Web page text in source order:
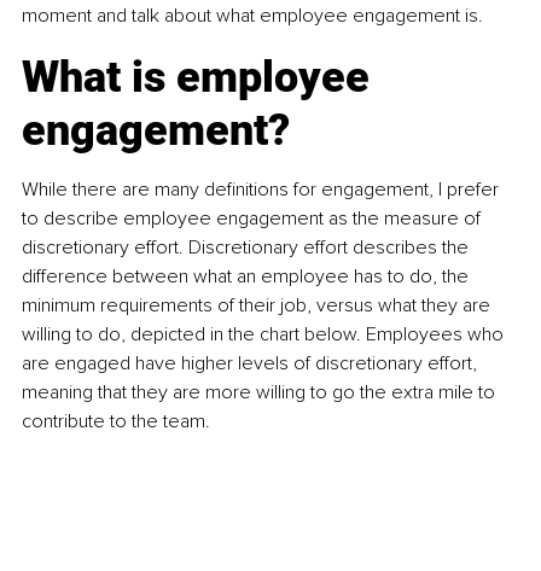
moment and talk about what employee engagement is.
What is employee
engagement?
While there are many definitions for engagement, I prefer
to describe employee engagement as the measure of
discretionary effort. Discretionary effort describes the
difference between what an employee has to do, the
minimum requirements of their job, versus what they are
willing to do, depicted in the chart below. Employees who
are engaged have higher levels of discretionary effort,
meaning that they are more willing to go the extra mile to
contribute to the team.